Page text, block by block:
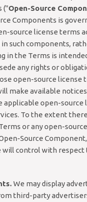
("Open-Source
Components is
source license terms
such components,
in the Terms is
any rights or
open-source license
make available
open-source
To the extent
or any open-
Source
will control with respect
We may display
third-party